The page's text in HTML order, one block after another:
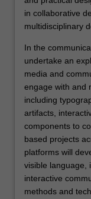
in collaborative
multidisciplinary
In the
undertake an
media and
engage with and
including
artifacts,
components to
based projects
platforms will
visible language,
interactive
methods and